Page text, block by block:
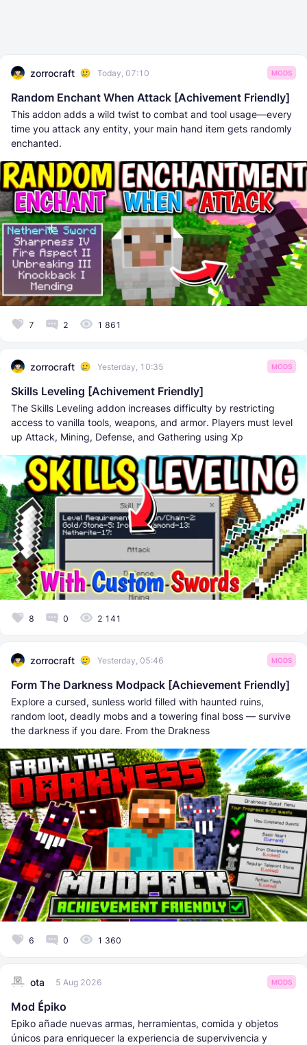
zorrocraft Today, 07:10 MODS
Random Enchant When Attack [Achivement Friendly]
This addon adds a wild twist to combat and tool usage—every
time you attack any entity, your main hand item gets randomly
enchanted.
7 2 1 861
zorrocraft Yesterday, 10:35 MODS
Skills Leveling [Achivement Friendly]
The Skills Leveling addon increases difficulty by restricting
access to vanilla tools, weapons, and armor. Players must level
up Attack, Mining, Defense, and Gathering using Xp
8 0 2 141
zorrocraft Yesterday, 05:46 MODS
Form The Darkness Modpack [Achievement Friendly]
Explore a cursed, sunless world filled with haunted ruins,
random loot, deadly mobs and a towering final boss — survive
the darkness if you dare. From the Drakness
6 0 1 360
ota 5 Aug 2026 MODS
Mod Épiko
Epiko añade nuevas armas, herramientas, comida y objetos
únicos para enriquecer la experiencia de supervivencia y